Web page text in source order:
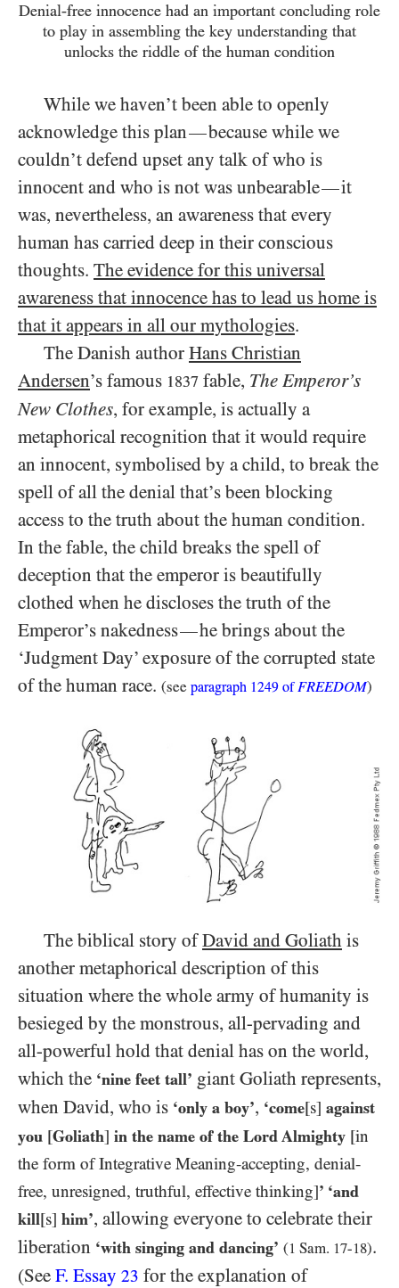
Denial-free innocence had an important concluding role
to play in assembling the key understanding that
unlocks the riddle of the human condition
While we haven’t been able to openly
acknowledge this plan—because while we
couldn’t defend upset any talk of who is
innocent and who is not was unbearable—it
was, nevertheless, an awareness that every
human has carried deep in their conscious
thoughts. The evidence for this universal
awareness that innocence has to lead us home is
that it appears in all our mythologies.
The Danish author Hans Christian
Andersen’s famous 1837 fable, The Emperor’s
New Clothes, for example, is actually a
metaphorical recognition that it would require
an innocent, symbolised by a child, to break the
spell of all the denial that’s been blocking
access to the truth about the human condition.
In the fable, the child breaks the spell of
deception that the emperor is beautifully
clothed when he discloses the truth of the
Emperor’s nakedness—he brings about the
‘Judgment Day’ exposure of the corrupted state
of the human race. (see paragraph 1249 ofFREEDOM)
The biblical story ofDavid and Goliath is
another metaphorical description of this
situation where the whole army of humanity is
besieged by the monstrous, all-pervading and
all-powerful hold that denial has on the world,
which the ‘nine feet tall’ giant Goliath represents,
when David, who is ‘only a boy’, ‘come[s] against
you [Goliath] in the name of the Lord Almighty [in
the form of Integrative Meaning-accepting, denial-
free, unresigned, truthful, effective thinking]’ ‘and
kill[s] him’, allowing everyone to celebrate their
liberation ‘with singing and dancing’ (1 Sam. 17-18).
(See F. Essay 23 for the explanation of